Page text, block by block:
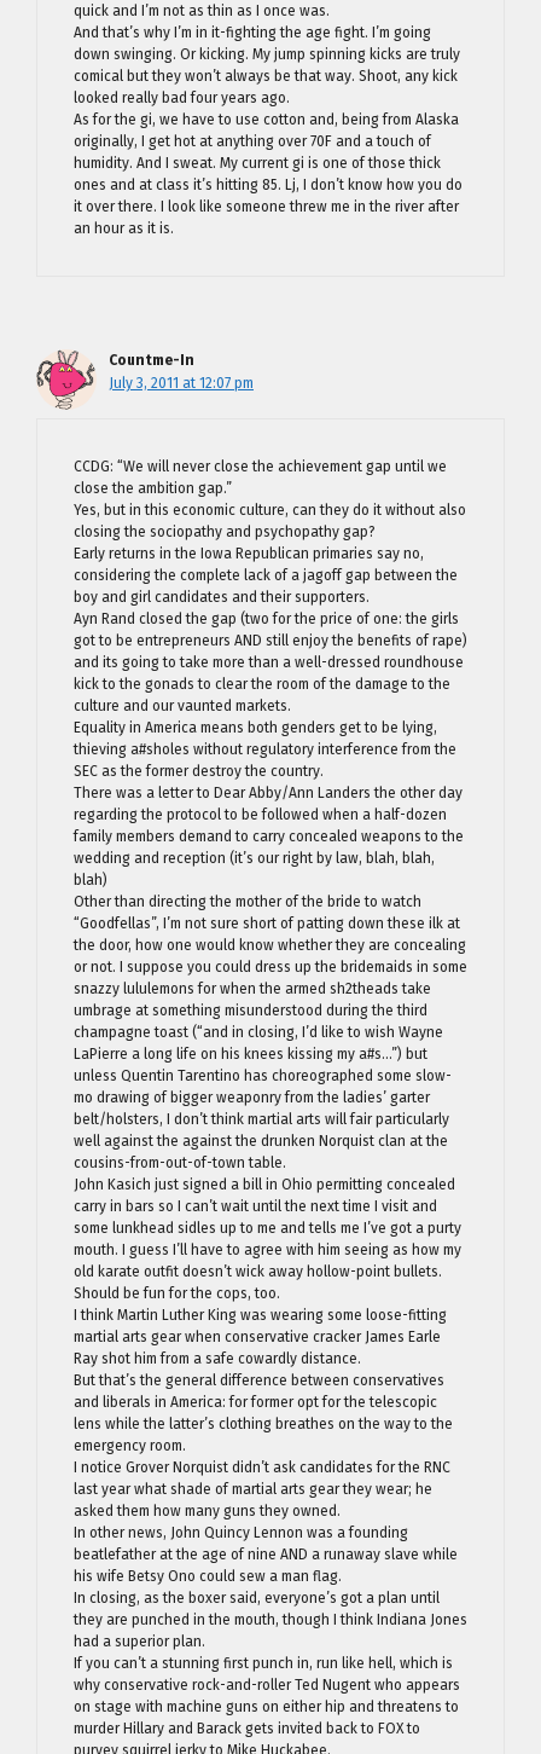
quick and I’m not as thin as I once was.
And that’s why I’m in it-fighting the age fight. I’m going
down swinging. Or kicking. My jump spinning kicks are truly
comical but they won’t always be that way. Shoot, any kick
looked really bad four years ago.
As for the gi, we have to use cotton and, being from Alaska
originally, I get hot at anything over 70F and a touch of
humidity. And I sweat. My current gi is one of those thick
ones and at class it’s hitting 85. Lj, I don’t know how you do
it over there. I look like someone threw me in the river after
an hour as it is.
Countme-In
July 3, 2011 at 12:07 pm
CCDG: “We will never close the achievement gap until we
close the ambition gap.”
Yes, but in this economic culture, can they do it without also
closing the sociopathy and psychopathy gap?
Early returns in the Iowa Republican primaries say no,
considering the complete lack of a jagoff gap between the
boy and girl candidates and their supporters.
Ayn Rand closed the gap (two for the price of one: the girls
got to be entrepreneurs AND still enjoy the benefits of rape)
and its going to take more than a well-dressed roundhouse
kick to the gonads to clear the room of the damage to the
culture and our vaunted markets.
Equality in America means both genders get to be lying,
thieving a#sholes without regulatory interference from the
SEC as the former destroy the country.
There was a letter to Dear Abby/Ann Landers the other day
regarding the protocol to be followed when a half-dozen
family members demand to carry concealed weapons to the
wedding and reception (it’s our right by law, blah, blah,
blah)
Other than directing the mother of the bride to watch
“Goodfellas”, I’m not sure short of patting down these ilk at
the door, how one would know whether they are concealing
or not. I suppose you could dress up the bridemaids in some
snazzy lululemons for when the armed sh2theads take
umbrage at something misunderstood during the third
champagne toast (“and in closing, I’d like to wish Wayne
LaPierre a long life on his knees kissing my a#s…”) but
unless Quentin Tarentino has choreographed some slow-
mo drawing of bigger weaponry from the ladies’ garter
belt/holsters, I don’t think martial arts will fair particularly
well against the against the drunken Norquist clan at the
cousins-from-out-of-town table.
John Kasich just signed a bill in Ohio permitting concealed
carry in bars so I can’t wait until the next time I visit and
some lunkhead sidles up to me and tells me I’ve got a purty
mouth. I guess I’ll have to agree with him seeing as how my
old karate outfit doesn’t wick away hollow-point bullets.
Should be fun for the cops, too.
I think Martin Luther King was wearing some loose-fitting
martial arts gear when conservative cracker James Earle
Ray shot him from a safe cowardly distance.
But that’s the general difference between conservatives
and liberals in America: for former opt for the telescopic
lens while the latter’s clothing breathes on the way to the
emergency room.
I notice Grover Norquist didn’t ask candidates for the RNC
last year what shade of martial arts gear they wear; he
asked them how many guns they owned.
In other news, John Quincy Lennon was a founding
beatlefather at the age of nine AND a runaway slave while
his wife Betsy Ono could sew a man flag.
In closing, as the boxer said, everyone’s got a plan until
they are punched in the mouth, though I think Indiana Jones
had a superior plan.
If you can’t a stunning first punch in, run like hell, which is
why conservative rock-and-roller Ted Nugent who appears
on stage with machine guns on either hip and threatens to
murder Hillary and Barack gets invited back to FOX to